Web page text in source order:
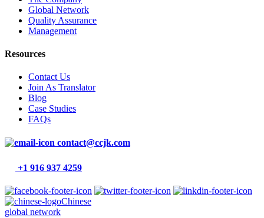
Global Network
Quality Assurance
Management
Resources
Contact Us
Join As Translator
Blog
Case Studies
FAQs
contact@ccjk.com
+1 916 937 4259
Chinese
global network